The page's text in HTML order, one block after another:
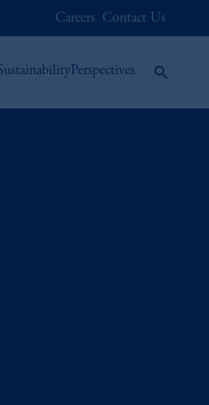
Careers Contact Us
Perspectives